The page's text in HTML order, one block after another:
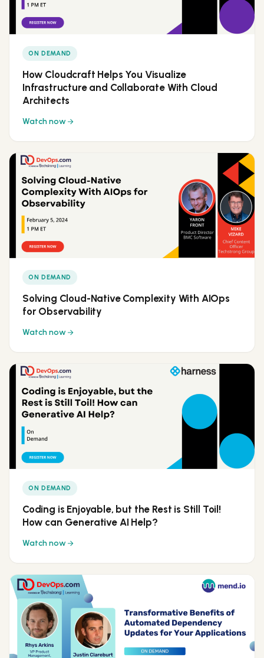
ON DEMAND
How Cloudcraft Helps You Visualize
Infrastructure and Collaborate With Cloud
Architects
Watch now
ON DEMAND
Solving Cloud-Native Complexity With AIOps
for Observability
Watch now
ON DEMAND
Coding is Enjoyable, but the Rest is Still Toil!
How can Generative AI Help?
Watch now